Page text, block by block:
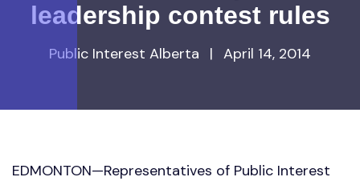
leadership contest rules
Public Interest Alberta | April 14, 2014
EDMONTON—Representatives of Public Interest